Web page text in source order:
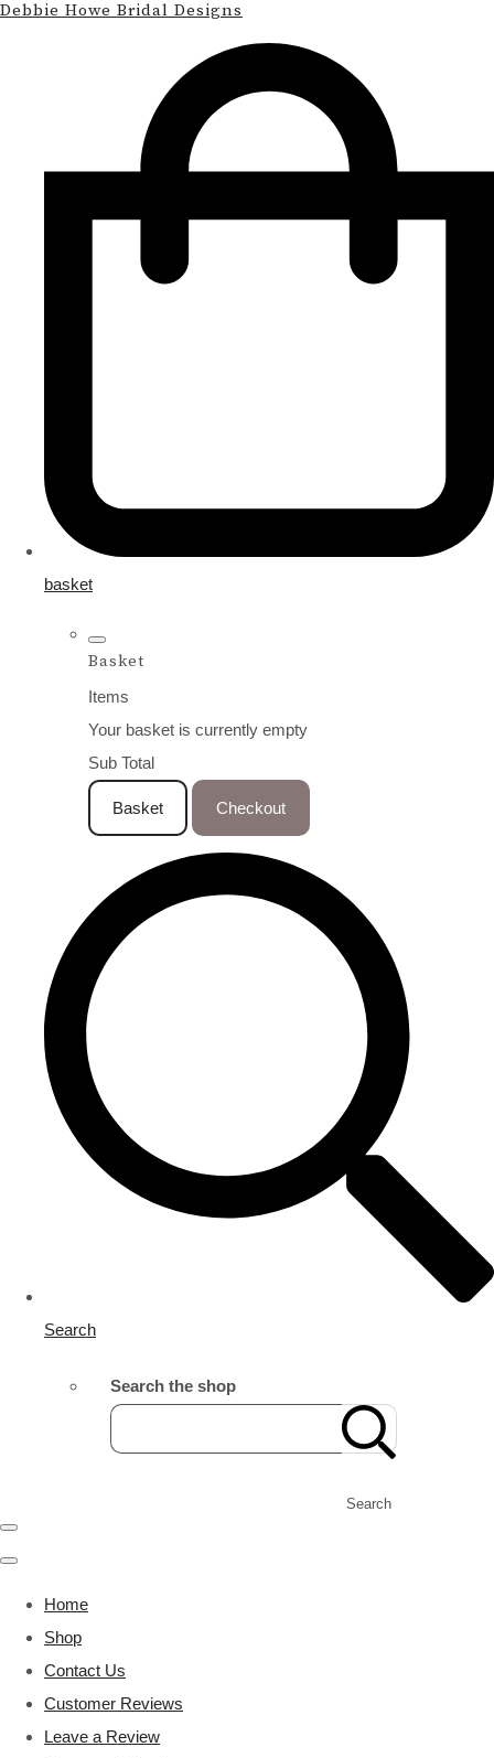
Debbie Howe Bridal Designs
basket
Basket
Items
Your basket is currently empty
Sub Total
Basket Checkout
Search
Search the shop
Search
Home
Shop
Contact Us
Customer Reviews
Leave a Review